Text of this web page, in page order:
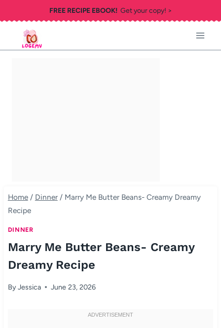
to
content
FREE RECIPE EBOOK!Get your copy! >
Home / Dinner / Marry Me Butter Beans- Creamy Dreamy
Recipe
DINNER
Marry Me Butter Beans- Creamy
Dreamy Recipe
ByJessica June 23, 2026